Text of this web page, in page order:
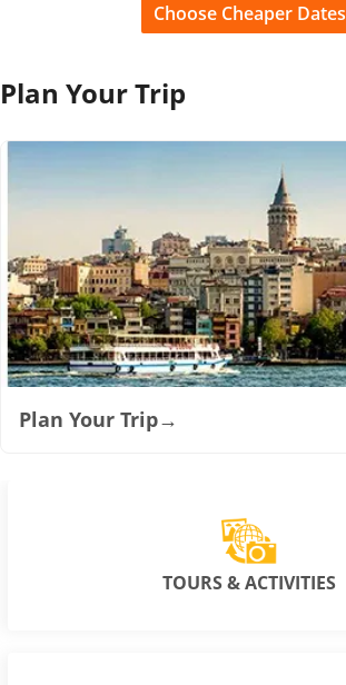
Choose Cheaper Dates
Plan Your Trip
Plan Your Trip→
TOURS & ACTIVITIES